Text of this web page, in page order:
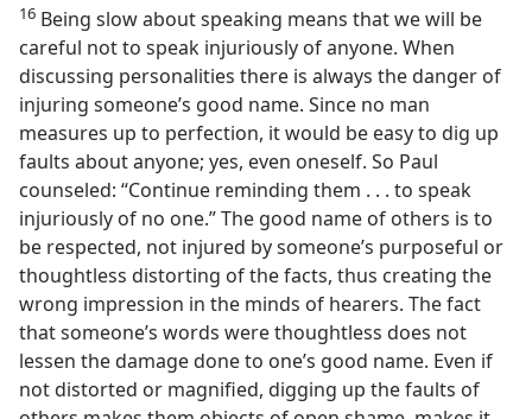
16 Being slow about speaking means that we will be
careful not to speak injuriously of anyone. When
discussing personalities there is always the danger of
injuring someone’s good name. Since no man
measures up to perfection, it would be easy to dig up
faults about anyone; yes, even oneself. So Paul
counseled: “Continue reminding them . . . to speak
injuriously of no one.” The good name of others is to
be respected, not injured by someone’s purposeful or
thoughtless distorting of the facts, thus creating the
wrong impression in the minds of hearers. The fact
that someone’s words were thoughtless does not
lessen the damage done to one’s good name. Even if
not distorted or magnified, digging up the faults of